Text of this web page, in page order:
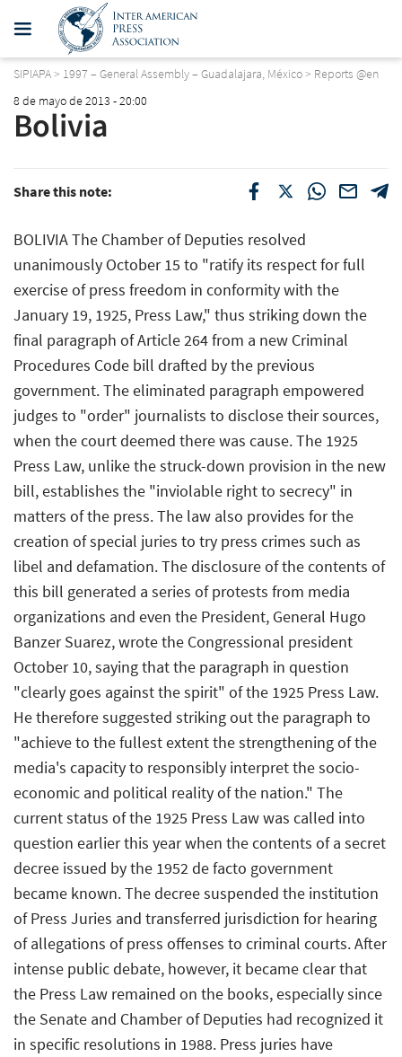
SIPIAPA> 1997 – General Assembly – Guadalajara, México> Reports @en
8 de mayo de 2013 - 20:00
Bolivia
Share this note:
BOLIVIA The Chamber of Deputies resolved
unanimously October 15 to "ratify its respect for full
exercise of press freedom in conformity with the
January 19, 1925, Press Law," thus striking down the
final paragraph of Article 264 from a new Criminal
Procedures Code bill drafted by the previous
government. The eliminated paragraph empowered
judges to "order" journalists to disclose their sources,
when the court deemed there was cause. The 1925
Press Law, unlike the struck-down provision in the new
bill, establishes the "inviolable right to secrecy" in
matters of the press. The law also provides for the
creation of special juries to try press crimes such as
libel and defamation. The disclosure of the contents of
this bill generated a series of protests from media
organizations and even the President, General Hugo
Banzer Suarez, wrote the Congressional president
October 10, saying that the paragraph in question
"clearly goes against the spirit" of the 1925 Press Law.
He therefore suggested striking out the paragraph to
"achieve to the fullest extent the strengthening of the
media's capacity to responsibly interpret the socio-
economic and political reality of the nation." The
current status of the 1925 Press Law was called into
question earlier this year when the contents of a secret
decree issued by the 1952 de facto government
became known. The decree suspended the institution
of Press Juries and transferred jurisdiction for hearing
of allegations of press offenses to criminal courts. After
intense public debate, however, it became clear that
the Press Law remained on the books, especially since
the Senate and Chamber of Deputies had recognized it
in specific resolutions in 1988. Press juries have